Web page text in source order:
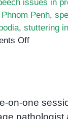
issues in
Penh,
, stuttering in
Offon
in
Children: